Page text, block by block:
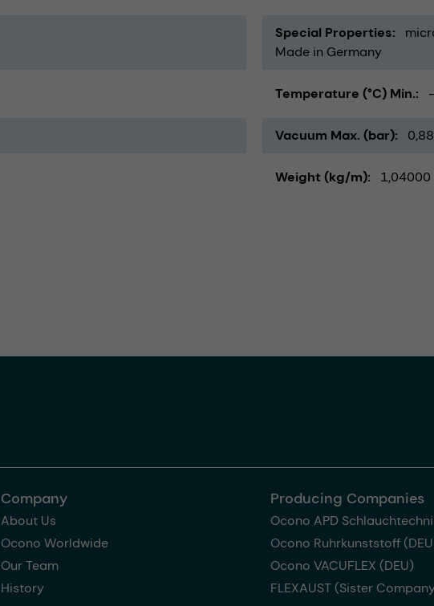
Special Properties
Made in Germany
Temperature (°C) Min.
Vacuum Max. (bar) 0,88
Weight (kg/m) 1,04000
Company
About Us
Ocono Worldwide
Our Team
History
Producing Companies
Ocono APD
Ocono Ruhrkunststoff
Ocono VACUFLEX (DEU)
FLEXAUST (Sister